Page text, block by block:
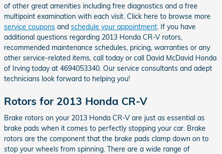
of other great amenities including free diagnostics and a free
multipoint examination with each visit. Click here to browse more
service coupons and schedule your appointment. If you have
additional questions regarding 2013 Honda CR-V rotors,
recommended maintenance schedules, pricing, warranties or any
other service-related items, call today or call David McDavid Honda
of Irving today at 4694053340. Our service consultants and adept
technicians look forward to helping you!
Rotors for 2013 Honda CR-V
Brake rotors on your 2013 Honda CR-V are just as essential as
brake pads when it comes to perfectly stopping your car. Brake
rotors are the component that the brake pads clamp down on to
stop your wheels from spinning. There are a wide range of